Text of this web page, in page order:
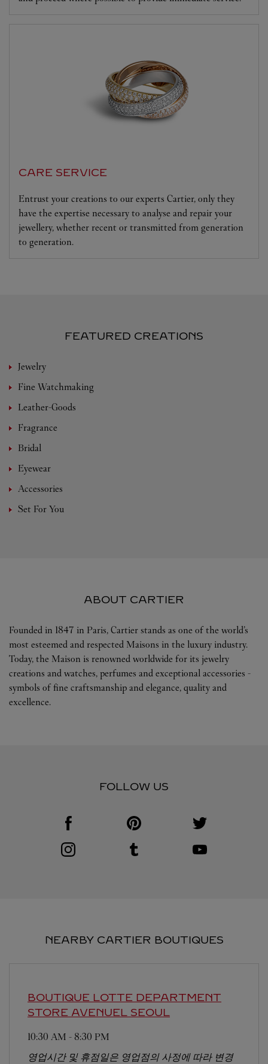
CARE SERVICE
Entrust your creations to our experts Cartier, only they
have the expertise necessary to analyse and repair your
jewellery, whether recent or transmitted from generation
to generation.
FEATURED CREATIONS
Jewelry
Fine Watchmaking
Leather-Goods
Fragrance
Bridal
Eyewear
Accessories
Set For You
ABOUT CARTIER
Founded in 1847 in Paris, Cartier stands as one of the world’s
most esteemed and respected Maisons in the luxury industry.
Today, the Maison is renowned worldwide for its jewelry
creations and watches, perfumes and exceptional accessories -
symbols of fine craftsmanship and elegance, quality and
excellence.
FOLLOW US
Visit us on Facebook
Link Opens in New Tab
Visit us on Instagram
Link Opens in New Tab
Visit us on Pinterest
Link Opens in New Tab
Visit us on Tumblr
Link Opens in New Tab
Visit us on Twitter
Link Opens in New
NEARBY CARTIER BOUTIQUES
BOUTIQUE LOTTE DEPARTMENT
STORE AVENUEL SEOUL
10:30 AM - 8:30 PM
영업시간 및 휴점일은 영업점의 사정에 따라 변경